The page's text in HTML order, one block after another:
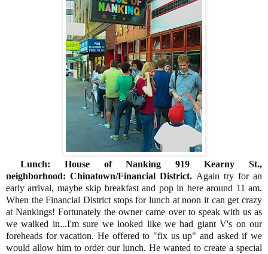
Lunch: House of Nanking 919 Kearny St.,
neighborhood: Chinatown/Financial District. Again try for an
early arrival, maybe skip breakfast and pop in here around 11 am.
When the Financial District stops for lunch at noon it can get crazy
at Nankings! Fortunately the owner came over to speak with us as
we walked in...I'm sure we looked like we had giant V's on our
foreheads for vacation. He offered to "fix us up" and asked if we
would allow him to order our lunch. He wanted to create a special